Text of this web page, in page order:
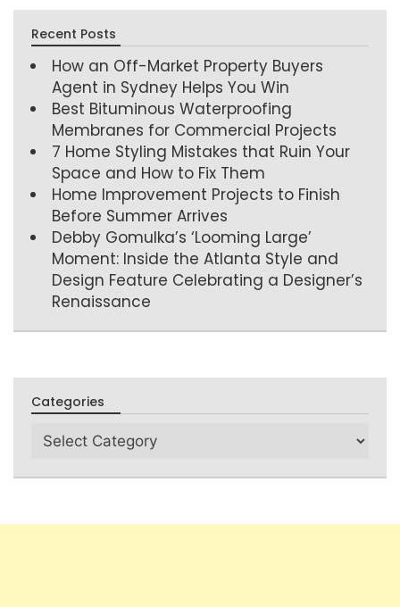
Recent Posts
How an Off-Market Property Buyers
Agent in Sydney Helps You Win
Best Bituminous Waterproofing
Membranes for Commercial Projects
7 Home Styling Mistakes that Ruin Your
Space and How to Fix Them
Home Improvement Projects to Finish
Before Summer Arrives
Debby Gomulka’s ‘Looming Large’
Moment: Inside the Atlanta Style and
Design Feature Celebrating a Designer’s
Renaissance
Categories